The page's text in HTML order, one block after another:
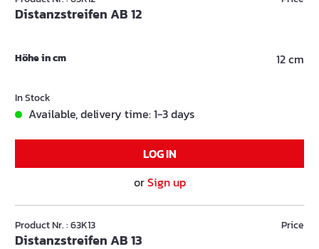
Distanzstreifen AB 12
Höhe in cm 12 cm
In Stock
Available, delivery time: 1-3 days
LOG IN
orSign up
Product Nr. : 63K13
Distanzstreifen AB 13
Price